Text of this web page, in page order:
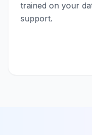
trained on your
support.